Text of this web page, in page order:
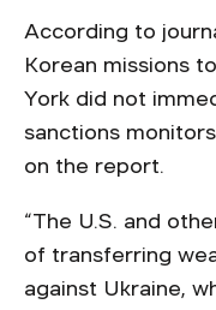
According to
Korean missions
York did not
sanctions
on the report.
“The U.S. and
of transferring
against Ukraine,